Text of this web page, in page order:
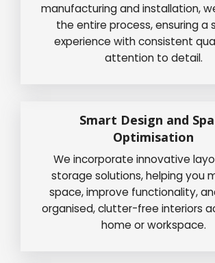
manufacturing and installation,
the entire process, ensuring a
experience with consistent
attention to detail.
Smart Design and
Optimisation
We incorporate innovative
storage solutions, helping you
space, improve functionality,
organised, clutter-free interiors
home or workspace.